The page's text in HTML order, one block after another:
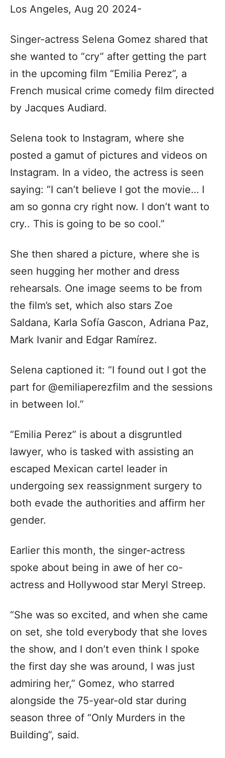
Los Angeles, Aug 20 2024-
Singer-actress Selena Gomez shared that
she wanted to “cry” after getting the part
in the upcoming film “Emilia Perez”, a
French musical crime comedy film directed
by Jacques Audiard.
Selena took to Instagram, where she
posted a gamut of pictures and videos on
Instagram. In a video, the actress is seen
saying: “I can’t believe I got the movie… I
am so gonna cry right now. I don’t want to
cry.. This is going to be so cool.”
She then shared a picture, where she is
seen hugging her mother and dress
rehearsals. One image seems to be from
the film’s set, which also stars Zoe
Saldana, Karla Sofía Gascon, Adriana Paz,
Mark Ivanir and Edgar Ramírez.
Selena captioned it: “I found out I got the
part for @emiliaperezfilm and the sessions
in between lol.”
“Emilia Perez” is about a disgruntled
lawyer, who is tasked with assisting an
escaped Mexican cartel leader in
undergoing sex reassignment surgery to
both evade the authorities and affirm her
gender.
Earlier this month, the singer-actress
spoke about being in awe of her co-
actress and Hollywood star Meryl Streep.
“She was so excited, and when she came
on set, she told everybody that she loves
the show, and I don’t even think I spoke
the first day she was around, I was just
admiring her,” Gomez, who starred
alongside the 75-year-old star during
season three of “Only Murders in the
Building”, said.